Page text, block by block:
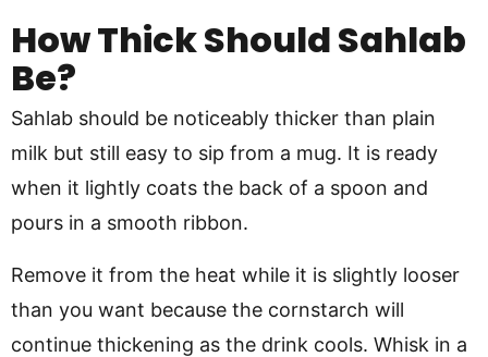
How Thick Should Sahlab
Be?
Sahlab should be noticeably thicker than plain
milk but still easy to sip from a mug. It is ready
when it lightly coats the back of a spoon and
pours in a smooth ribbon.
Remove it from the heat while it is slightly looser
than you want because the cornstarch will
continue thickening as the drink cools. Whisk in a